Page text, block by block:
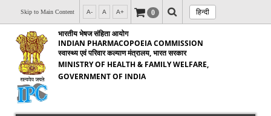
Skip to Main Content A- A A+ 0 हिन्दी
भारतीय भेषज संहिता आयोग
INDIAN PHARMACOPOEIA COMMISSION
स्वास्थ्य एवं परिवार कल्याण मंत्रालय, भारत सरकार
MINISTRY OF HEALTH & FAMILY WELFARE,
GOVERNMENT OF INDIA